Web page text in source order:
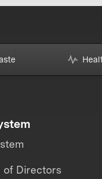
of Directors